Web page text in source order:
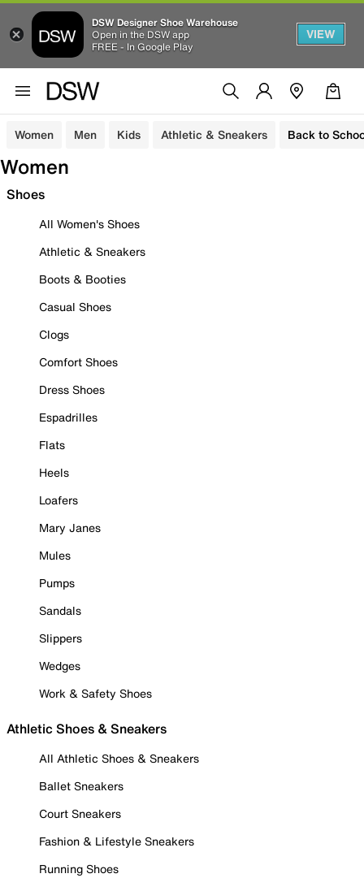
DSW Designer Shoe Warehouse
Open in the DSW app
FREE - In Google Play
VIEW
Women Men Kids Athletic & Sneakers Back to
Women
Shoes
All Women's Shoes
Athletic & Sneakers
Boots & Booties
Casual Shoes
Clogs
Comfort Shoes
Dress Shoes
Espadrilles
Flats
Heels
Loafers
Mary Janes
Mules
Pumps
Sandals
Slippers
Wedges
Work & Safety Shoes
Athletic Shoes & Sneakers
All Athletic Shoes & Sneakers
Ballet Sneakers
Court Sneakers
Fashion & Lifestyle Sneakers
Running Shoes